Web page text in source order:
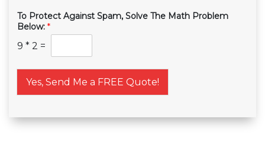
To Protect Against Spam, Solve The Math Problem
Below: *
9 * 2 =
Yes, Send Me a FREE Quote!